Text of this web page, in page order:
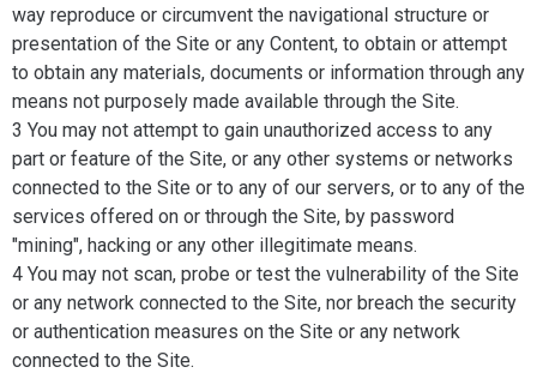
way reproduce or circumvent the navigational structure or
presentation of the Site or any Content, to obtain or attempt
to obtain any materials, documents or information through any
means not purposely made available through the Site.
3 You may not attempt to gain unauthorized access to any
part or feature of the Site, or any other systems or networks
connected to the Site or to any of our servers, or to any of the
services offered on or through the Site, by password
"mining", hacking or any other illegitimate means.
4 You may not scan, probe or test the vulnerability of the Site
or any network connected to the Site, nor breach the security
or authentication measures on the Site or any network
connected to the Site.